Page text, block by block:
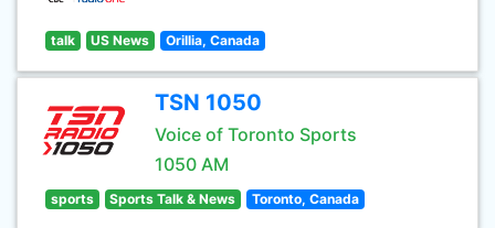
talk US News Orillia, Canada
TSN 1050
Voice of Toronto Sports
1050 AM
sports Sports Talk & News Toronto, Canada